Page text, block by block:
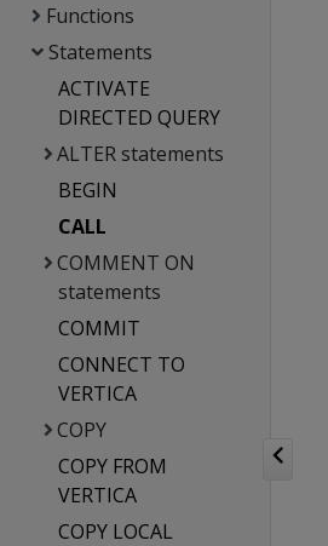
Functions
Statements
ACTIVATE
DIRECTED QUERY
ALTER statements
BEGIN
CALL
COMMENT ON
statements
COMMIT
CONNECT TO
VERTICA
COPY
COPY FROM
VERTICA
COPY LOCAL